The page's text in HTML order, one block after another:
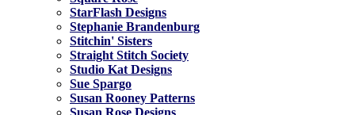
StarFlash Designs
Stephanie Brandenburg
Stitchin' Sisters
Straight Stitch Society
Studio Kat Designs
Sue Spargo
Susan Rooney Patterns
Susan Rose Designs